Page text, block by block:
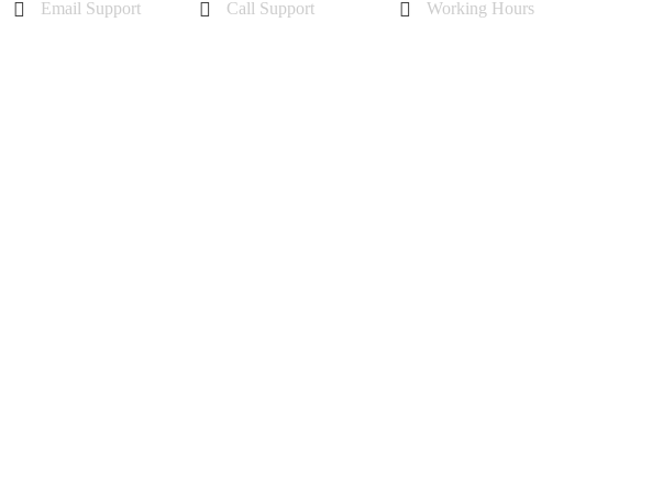
Email Support
Call Support
Working Hours